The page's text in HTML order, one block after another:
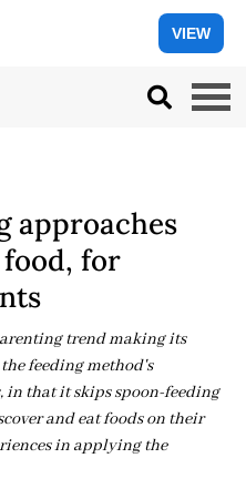
VIEW
approaches
for
trend making its
feeding method's
that it skips spoon-feeding
and eat foods on their
in applying the